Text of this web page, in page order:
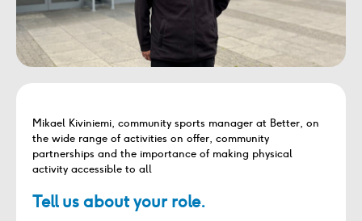
Mikael Kiviniemi, community sports manager at Better, on
the wide range of activities on offer, community
partnerships and the importance of making physical
activity accessible to all
Tell us about your role.